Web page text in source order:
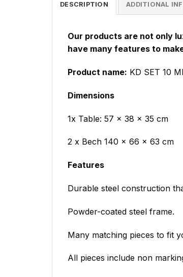
DESCRIPTION ADDITIONAL
Our products are not only
have many features to
Product name: KD SET 10
Dimensions
1x Table: 57 x 38 x 35 cm
2 x Bech 140 x 66 x 63 cm
Features
Durable steel construction
Powder-coated steel frame.
Many matching pieces to fit
All pieces include non